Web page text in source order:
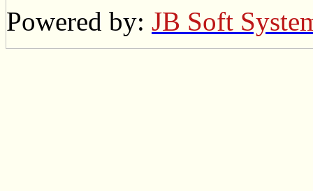
Powered by: JB Soft